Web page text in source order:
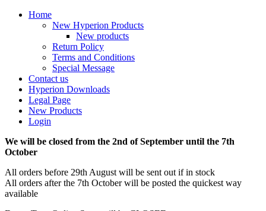
Home
New Hyperion Products
New products
Return Policy
Terms and Conditions
Special Message
Contact us
Hyperion Downloads
Legal Page
New Products
Login
We will be closed from the 2nd of September until the 7th
October
All orders before 29th August will be sent out if in stock
All orders after the 7th October will be posted the quickest way
available